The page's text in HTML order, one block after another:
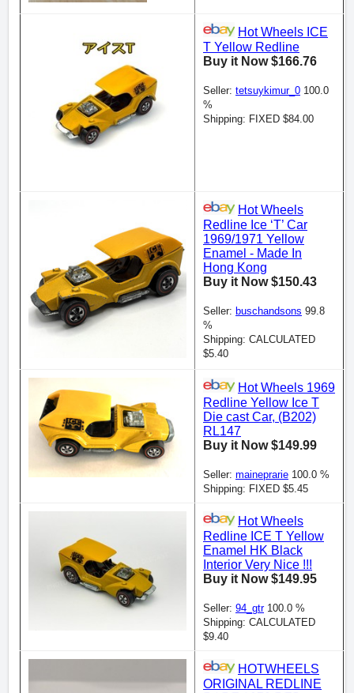
Hot Wheels ICE
T Yellow Redline
Buy it Now $166.76
Seller: tetsuykimur_0 100.0
%
Shipping: FIXED $84.00
Hot Wheels
Redline Ice ‘T’ Car
1969/1971 Yellow
Enamel - Made In
Hong Kong
Buy it Now $150.43
Seller: buschandsons 99.8
%
Shipping: CALCULATED
$5.40
Hot Wheels 1969
Redline Yellow Ice T
Die cast Car, (B202)
RL147
Buy it Now $149.99
Seller: maineprarie 100.0 %
Shipping: FIXED $5.45
Hot Wheels
Redline ICE T Yellow
Enamel HK Black
Interior Very Nice !!!
Buy it Now $149.95
Seller: 94_gtr100.0 %
Shipping: CALCULATED
$9.40
HOTWHEELS
ORIGINAL REDLINE